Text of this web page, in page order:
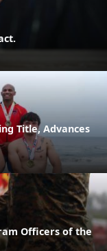
Title, Advances
Officers of the